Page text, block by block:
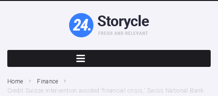
Home
Finance
Credit Suisse intervention avoided ‘financial crisis,’ Swiss National Bank